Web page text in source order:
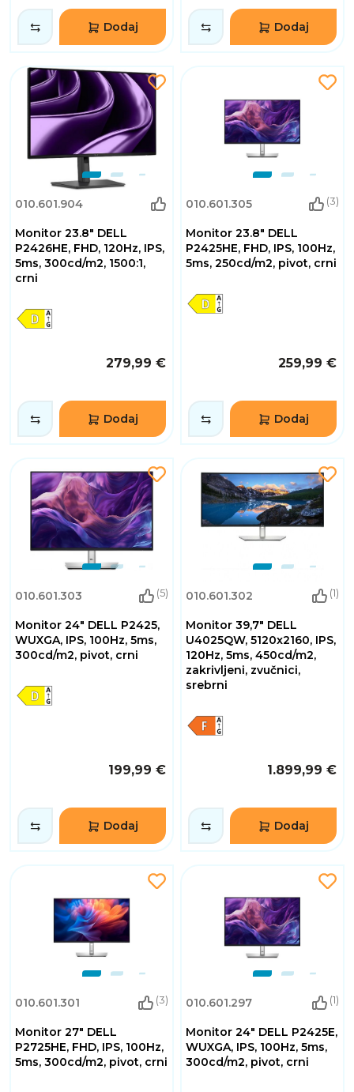
Dodaj Dodaj
010.601.904
Monitor 23.8" DELL
P2426HE, FHD, 120Hz, IPS,
5ms, 300cd/m2, 1500:1,
crni
279,99 €
Dodaj
010.601.305 (3)
Monitor 23.8" DELL
P2425HE, FHD, IPS, 100Hz,
5ms, 250cd/m2, pivot, crni
259,99 €
Dodaj
010.601.303 (5)
Monitor 24" DELL P2425,
WUXGA, IPS, 100Hz, 5ms,
300cd/m2, pivot, crni
199,99 €
Dodaj
010.601.302 (1)
Monitor 39,7" DELL
U4025QW, 5120x2160, IPS,
120Hz, 5ms, 450cd/m2,
zakrivljeni, zvučnici,
srebrni
1.899,99 €
Dodaj
010.601.301 (3)
Monitor 27" DELL
P2725HE, FHD, IPS, 100Hz,
5ms, 300cd/m2, pivot, crni
010.601.297 (1)
Monitor 24" DELL P2425E,
WUXGA, IPS, 100Hz, 5ms,
300cd/m2, pivot, crni